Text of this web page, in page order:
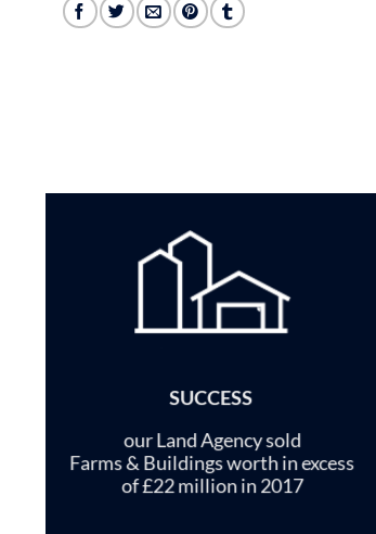
SUCCESS
our Land Agency sold
Farms & Buildings worth in excess
of £22 million in 2017